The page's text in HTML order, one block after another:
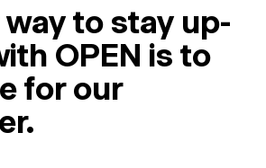
to stay up-
OPEN is to
for our